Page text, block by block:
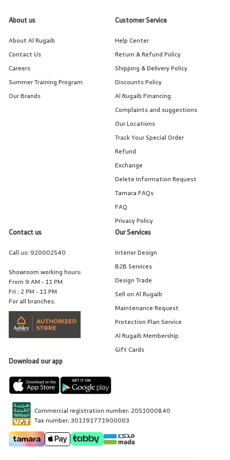
About us
About Al Rugaib
Contact Us
Careers
Summer Training Program
Our Brands
Customer Service
Help Center
Return & Refund Policy
Shipping & Delivery Policy
Discounts Policy
Al Rugaib Financing
Complaints and suggestions
Our Locations
Track Your Special Order
Refund
Exchange
Delete Information Request
Tamara FAQs
FAQ
Privacy Policy
Contact us
Call us:920002540
Showroom working hours:
From 9 AM - 11 PM
Fri : 2 PM - 11 PM
For all branches.
Our Services
Interior Design
B2B Services
Design Trade
Sell on Al Rugaib
Maintenance Request
Protection Plan Service
Al Rugaib Membership
Gift Cards
Download our app
Commercial registration number: 2051000840
Tax number: 301191771900003